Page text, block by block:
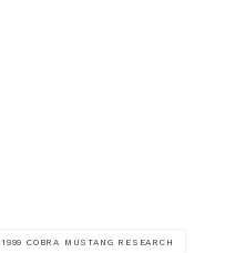
1999 COBRA MUSTANG RESEARCH